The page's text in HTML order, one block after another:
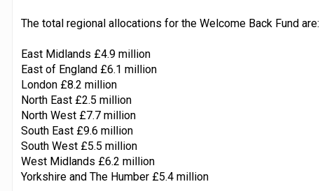
The total regional allocations for the Welcome Back Fund are:
East Midlands £4.9 million
East of England £6.1 million
London £8.2 million
North East £2.5 million
North West £7.7 million
South East £9.6 million
South West £5.5 million
West Midlands £6.2 million
Yorkshire and The Humber £5.4 million